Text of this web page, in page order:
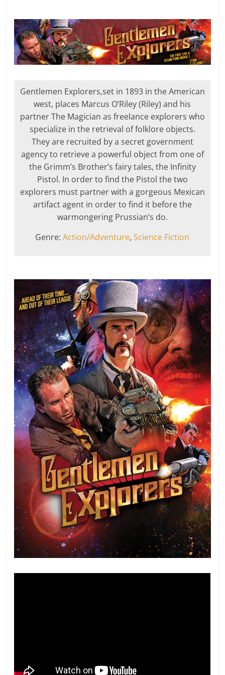
Gentlemen Explorers,set in 1893 in the American
west, places Marcus O’Riley (Riley) and his
partner The Magician as freelance explorers who
specialize in the retrieval of folklore objects.
They are recruited by a secret government
agency to retrieve a powerful object from one of
the Grimm’s Brother’s fairy tales, the Infinity
Pistol. In order to find the Pistol the two
explorers must partner with a gorgeous Mexican
artifact agent in order to find it before the
warmongering Prussian’s do.
Genre:Action/Adventure,Science Fiction